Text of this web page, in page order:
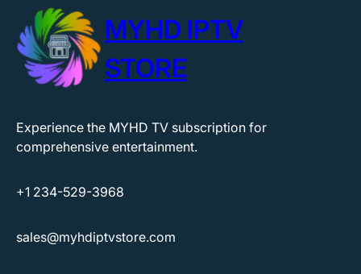
MYHD IPTV
STORE
Experience the MYHD TV subscription for
comprehensive entertainment.
+1 234-529-3968
sales@myhdiptvstore.com